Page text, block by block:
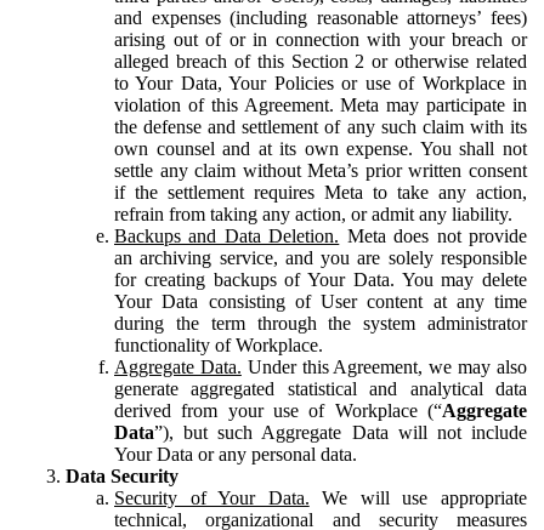
and expenses (including reasonable attorneys’ fees)
arising out of or in connection with your breach or
alleged breach of this Section 2 or otherwise related
to Your Data, Your Policies or use of Workplace in
violation of this Agreement. Meta may participate in
the defense and settlement of any such claim with its
own counsel and at its own expense. You shall not
settle any claim without Meta’s prior written consent
if the settlement requires Meta to take any action,
refrain from taking any action, or admit any liability.
Backups and Data Deletion. Meta does not provide
an archiving service, and you are solely responsible
for creating backups of Your Data. You may delete
Your Data consisting of User content at any time
during the term through the system administrator
functionality of Workplace.
Aggregate Data. Under this Agreement, we may also
generate aggregated statistical and analytical data
derived from your use of Workplace (“Aggregate
Data”), but such Aggregate Data will not include
Your Data or any personal data.
Data Security
Security of Your Data. We will use appropriate
technical, organizational and security measures